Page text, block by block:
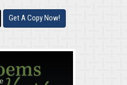
Get A Copy Now!